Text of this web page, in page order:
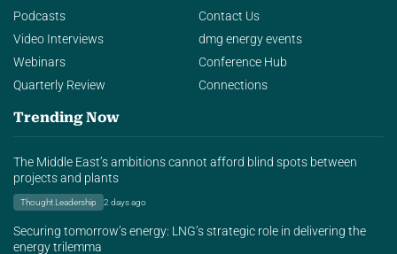
Podcasts
Video Interviews
Webinars
Quarterly Review
Contact Us
dmg energy events
Conference Hub
Connections
Trending Now
The Middle East’s ambitions cannot afford blind spots between
projects and plants
Thought Leadership 2 days ago
Securing tomorrow’s energy: LNG’s strategic role in delivering the
energy trilemma